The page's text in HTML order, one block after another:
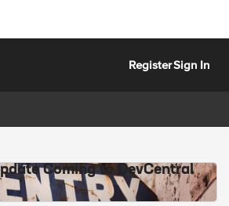
RegisterSign In
Coming to DevCentral